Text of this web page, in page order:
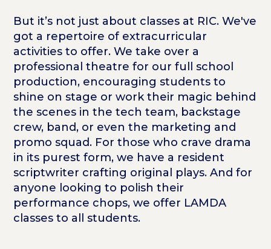
But it’s not just about classes at RIC. We've
got a repertoire of extracurricular
activities to offer. We take over a
professional theatre for our full school
production, encouraging students to
shine on stage or work their magic behind
the scenes in the tech team, backstage
crew, band, or even the marketing and
promo squad. For those who crave drama
in its purest form, we have a resident
scriptwriter crafting original plays. And for
anyone looking to polish their
performance chops, we offer LAMDA
classes to all students.